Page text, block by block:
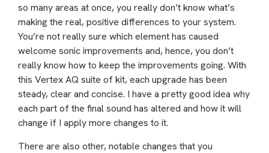
so many areas at once, you really don’t know what’s
making the real, positive differences to your system.
You’re not really sure which element has caused
welcome sonic improvements and, hence, you don’t
really know how to keep the improvements going. With
this Vertex AQ suite of kit, each upgrade has been
steady, clear and concise. I have a pretty good idea why
each part of the final sound has altered and how it will
change if I apply more changes to it.
There are also other, notable changes that you